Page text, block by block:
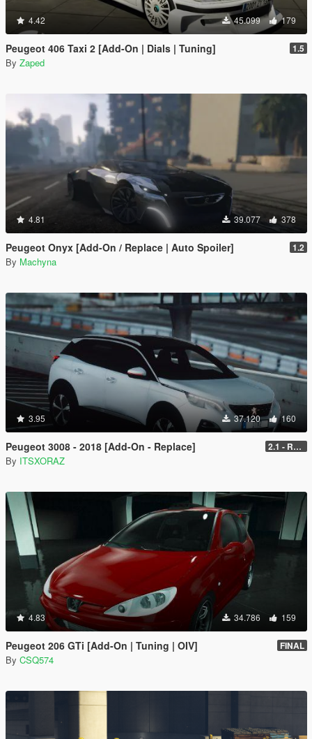
4.42 45.099 179
Peugeot 406 Taxi 2 [Add-On | Dials | Tuning] 1.5
By Zaped
4.81 39.077 378
Peugeot Onyx [Add-On / Replace | Auto Spoiler] 1.2
By Machyna
3.95 37.120 160
Peugeot 3008 - 2018 [Add-On - Replace] 2.1 - REPLACE
By ITSXORAZ
4.83 34.786 159
Peugeot 206 GTi [Add-On | Tuning | OIV] FINAL
By CSQ574